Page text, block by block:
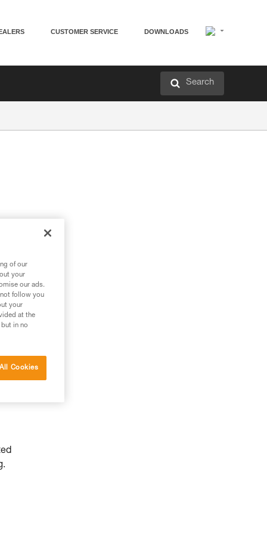
CUSTOMER SERVICE DOWNLOADS
Search
of our
your
our ads.
follow you
your
at the
in no
Cookies